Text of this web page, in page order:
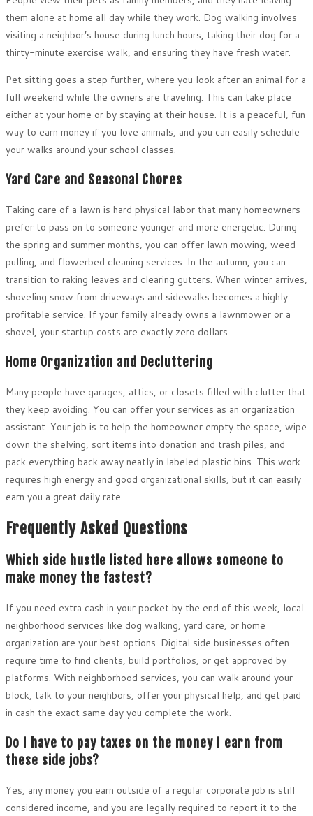
them alone at home all day while they work. Dog walking involves
visiting a neighbor’s house during lunch hours, taking their dog for a
thirty-minute exercise walk, and ensuring they have fresh water.
Pet sitting goes a step further, where you look after an animal for a
full weekend while the owners are traveling. This can take place
either at your home or by staying at their house. It is a peaceful, fun
way to earn money if you love animals, and you can easily schedule
your walks around your school classes.
Yard Care and Seasonal Chores
Taking care of a lawn is hard physical labor that many homeowners
prefer to pass on to someone younger and more energetic. During
the spring and summer months, you can offer lawn mowing, weed
pulling, and flowerbed cleaning services. In the autumn, you can
transition to raking leaves and clearing gutters. When winter arrives,
shoveling snow from driveways and sidewalks becomes a highly
profitable service. If your family already owns a lawnmower or a
shovel, your startup costs are exactly zero dollars.
Home Organization and Decluttering
Many people have garages, attics, or closets filled with clutter that
they keep avoiding. You can offer your services as an organization
assistant. Your job is to help the homeowner empty the space, wipe
down the shelving, sort items into donation and trash piles, and
pack everything back away neatly in labeled plastic bins. This work
requires high energy and good organizational skills, but it can easily
earn you a great daily rate.
Frequently Asked Questions
Which side hustle listed here allows someone to
make money the fastest?
If you need extra cash in your pocket by the end of this week, local
neighborhood services like dog walking, yard care, or home
organization are your best options. Digital side businesses often
require time to find clients, build portfolios, or get approved by
platforms. With neighborhood services, you can walk around your
block, talk to your neighbors, offer your physical help, and get paid
in cash the exact same day you complete the work.
Do I have to pay taxes on the money I earn from
these side jobs?
Yes, any money you earn outside of a regular corporate job is still
considered income, and you are legally required to report it to the